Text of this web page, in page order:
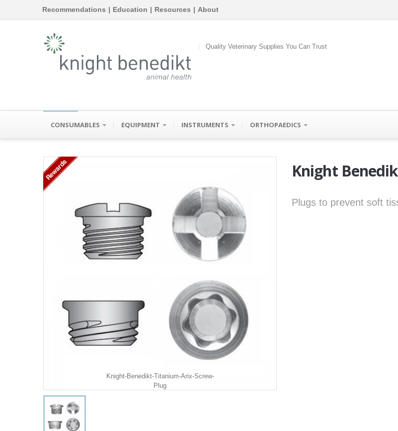
Recommendations | Education | Resources | About
Quality Veterinary Supplies You Can Trust
CONSUMABLES EQUIPMENT INSTRUMENTS ORTHOPAEDICS
Knight-Benedikt-Titanium-Arix-Screw-
Plug
Rewards Knight
Plugs to prevent soft